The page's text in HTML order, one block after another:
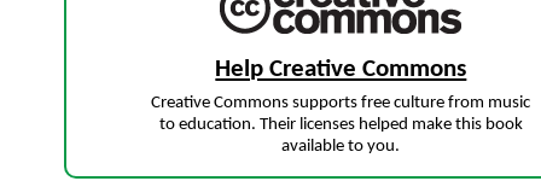
Help Creative Commons
Creative Commons supports free culture from music
to education. Their licenses helped make this book
available to you.